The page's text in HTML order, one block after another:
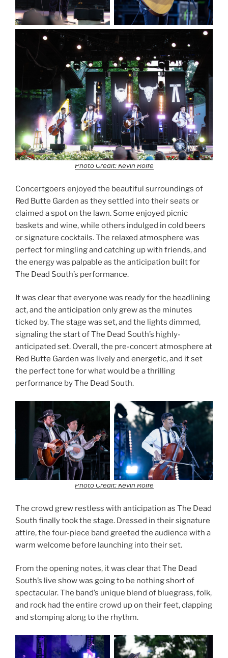
Photo Credit: Kevin Rolfe
Concertgoers enjoyed the beautiful surroundings of
Red Butte Garden as they settled into their seats or
claimed a spot on the lawn. Some enjoyed picnic
baskets and wine, while others indulged in cold beers
or signature cocktails. The relaxed atmosphere was
perfect for mingling and catching up with friends, and
the energy was palpable as the anticipation built for
The Dead South’s performance.
It was clear that everyone was ready for the headlining
act, and the anticipation only grew as the minutes
ticked by. The stage was set, and the lights dimmed,
signaling the start of The Dead South’s highly-
anticipated set. Overall, the pre-concert atmosphere at
Red Butte Garden was lively and energetic, and it set
the perfect tone for what would be a thrilling
performance by The Dead South.
Photo Credit: Kevin Rolfe
The crowd grew restless with anticipation as The Dead
South finally took the stage. Dressed in their signature
attire, the four-piece band greeted the audience with a
warm welcome before launching into their set.
From the opening notes, it was clear that The Dead
South’s live show was going to be nothing short of
spectacular. The band’s unique blend of bluegrass, folk,
and rock had the entire crowd up on their feet, clapping
and stomping along to the rhythm.